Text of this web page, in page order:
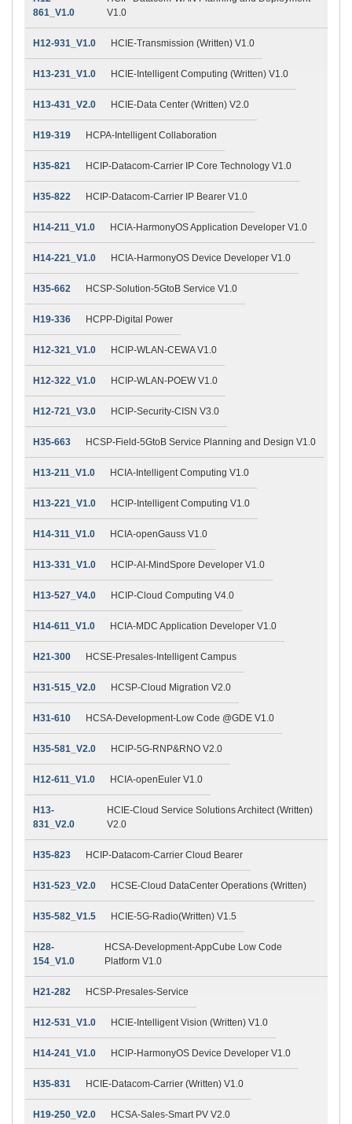
861_V1.0
V1.0
H12-931_V1.0 HCIE-Transmission (Written) V1.0
H13-231_V1.0 HCIE-Intelligent Computing (Written) V1.0
H13-431_V2.0 HCIE-Data Center (Written) V2.0
H19-319 HCPA-Intelligent Collaboration
H35-821 HCIP-Datacom-Carrier IP Core Technology V1.0
H35-822 HCIP-Datacom-Carrier IP Bearer V1.0
H14-211_V1.0 HCIA-HarmonyOS Application Developer V1.0
H14-221_V1.0 HCIA-HarmonyOS Device Developer V1.0
H35-662 HCSP-Solution-5GtoB Service V1.0
H19-336 HCPP-Digital Power
H12-321_V1.0 HCIP-WLAN-CEWA V1.0
H12-322_V1.0 HCIP-WLAN-POEW V1.0
H12-721_V3.0 HCIP-Security-CISN V3.0
H35-663 HCSP-Field-5GtoB Service Planning and Design V1.0
H13-211_V1.0 HCIA-Intelligent Computing V1.0
H13-221_V1.0 HCIP-Intelligent Computing V1.0
H14-311_V1.0 HCIA-openGauss V1.0
H13-331_V1.0 HCIP-AI-MindSpore Developer V1.0
H13-527_V4.0 HCIP-Cloud Computing V4.0
H14-611_V1.0 HCIA-MDC Application Developer V1.0
H21-300 HCSE-Presales-Intelligent Campus
H31-515_V2.0 HCSP-Cloud Migration V2.0
H31-610 HCSA-Development-Low Code @GDE V1.0
H35-581_V2.0 HCIP-5G-RNP&RNO V2.0
H12-611_V1.0 HCIA-openEuler V1.0
H13-
831_V2.0
HCIE-Cloud Service Solutions Architect (Written)
V2.0
H35-823 HCIP-Datacom-Carrier Cloud Bearer
H31-523_V2.0 HCSE-Cloud DataCenter Operations (Written)
H35-582_V1.5 HCIE-5G-Radio(Written) V1.5
H28-
154_V1.0
HCSA-Development-AppCube Low Code
Platform V1.0
H21-282 HCSP-Presales-Service
H12-531_V1.0 HCIE-Intelligent Vision (Written) V1.0
H14-241_V1.0 HCIP-HarmonyOS Device Developer V1.0
H35-831 HCIE-Datacom-Carrier (Written) V1.0
H19-250_V2.0 HCSA-Sales-Smart PV V2.0